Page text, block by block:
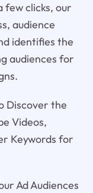
few clicks, our
audience
identifies the
audiences for
Discover the
Videos,
Keywords for
Ad Audiences